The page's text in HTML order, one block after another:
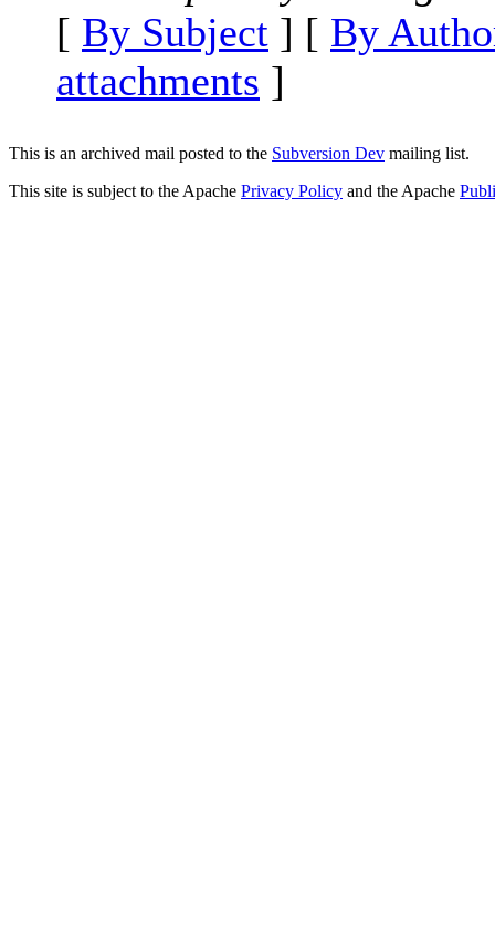
[ By Subject ] [ By
attachments ]
This is an archived mail posted to the Subversion Dev mailing list.
This site is subject to the Apache Privacy Policy and the Apache